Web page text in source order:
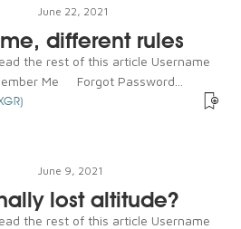
June 22, 2021
different rules
the rest of this article Username
Me Forgot Password...
June 9, 2021
lost altitude?
the rest of this article Username